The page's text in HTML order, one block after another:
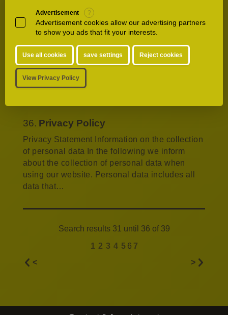
September 10, 2020 was an emotional day for
us and our guests.…
35.Patienthotel
**** - Services **** Our lobby bar is a cozy
meeting point with a fireplace and the latest
daily newspapers. In addition to Illy coffee and
36. Privacy Policy
Privacy Statement Information on the collection
of personal data In the following we inform
about the collection of personal data when
using our website. Personal data includes all
data that…
Search results 31 until 36 of 39
<
1 2 3 4 5 6 7
>
Advertisement ?
Advertisement cookies allow our advertising partners
to show you ads that fit your interests.
Use all cookies save settings Reject cookies
View Privacy Policy